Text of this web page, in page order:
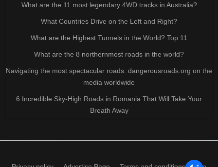
What are the 11 most legendary 4WD tracks in Australia?
What Countries Drive on the Left and Right?
What are the Highest Tunnels in the World? Top 11
What are the 8 northernmost roads in the world?
Navigating the most spectacular roads: dangerousroads.org on the
media worldwide
6 Incredible Sky-High Roads in Romania That Will Take Your
Breath Away